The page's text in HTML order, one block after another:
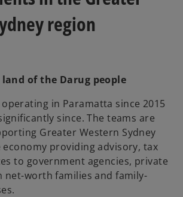
region
of the Darug people
operating in Paramatta since 2015
since. The teams are
Greater Western Sydney
providing advisory, tax
to government agencies, private
net-worth families and family-